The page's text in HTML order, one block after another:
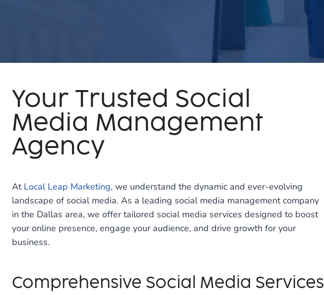
Your Trusted Social
Media Management
Agency
At Local Leap Marketing, we understand the dynamic and ever-evolving
landscape of social media. As a leading social media management company
in the Dallas area, we offer tailored social media services designed to boost
your online presence, engage your audience, and drive growth for your
business.
Comprehensive Social Media Services